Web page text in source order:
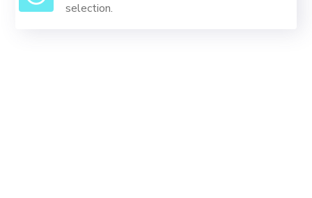
selection.